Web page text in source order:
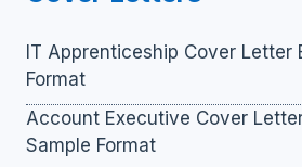
IT Apprenticeship Cover Letter
Format
Account Executive Cover
Sample Format